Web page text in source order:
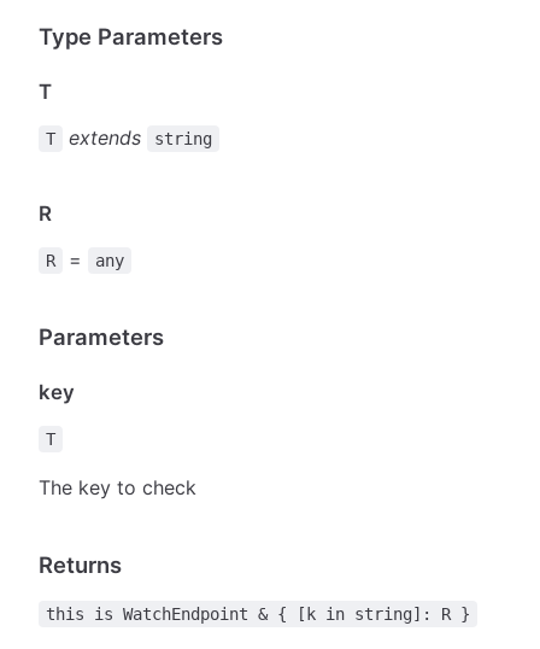
Type Parameters
T
T extends string
R
R = any
Parameters
key
T
The key to check
Returns
this is WatchEndpoint & { [k in string]: R }